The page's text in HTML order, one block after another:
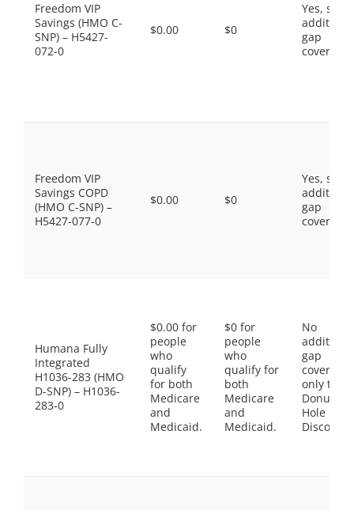
Freedom VIP
Savings (HMO C-
SNP) – H5427-
072-0
$0.00 $0
Yes, some
gap
coverage.
Freedom VIP
Savings COPD
(HMO C-SNP) –
H5427-077-0
$0.00 $0
Yes, some
gap
coverage.
Humana Fully
Integrated
H1036-283 (HMO
D-SNP) – H1036-
283-0
$0.00 for
people
who
qualify
for both
Medicare
and
Medicaid.
$0 for
people
who
qualify for
both
Medicare
and
Medicaid.
No
gap
coverage,
only the
Donut
Hole
Discount